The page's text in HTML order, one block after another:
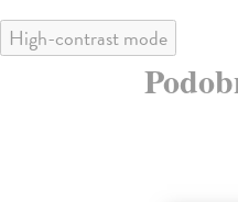
High-contrast mode